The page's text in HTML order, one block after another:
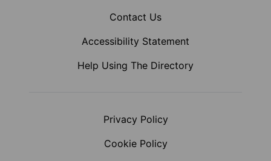
Contact Us
Accessibility Statement
Help Using The Directory
Privacy Policy
Cookie Policy